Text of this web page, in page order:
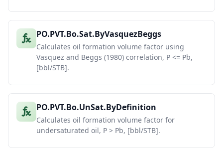
PO.PVT.Bo.Sat.ByVasquezBeggs
Calculates oil formation volume factor using
Vasquez and Beggs (1980) correlation, P <= Pb,
[bbl/STB].
PO.PVT.Bo.UnSat.ByDefinition
Calculates oil formation volume factor for
undersaturated oil, P > Pb, [bbl/STB].